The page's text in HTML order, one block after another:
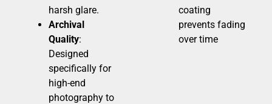
harsh glare.
Archival
Quality:
Designed
specifically for
high-end
photography to
coating
prevents fading
over time